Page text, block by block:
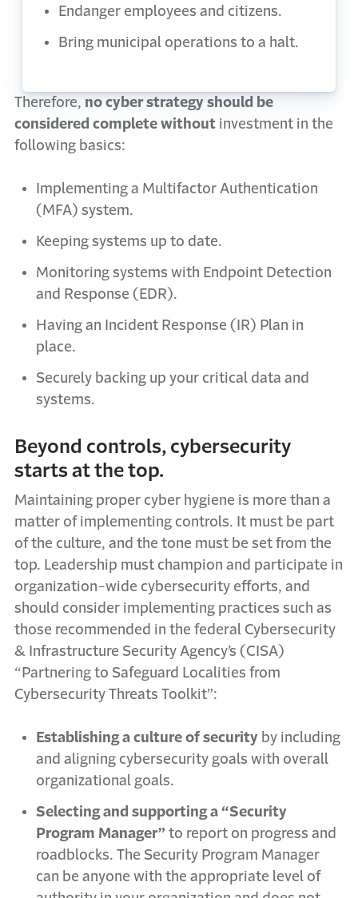
Endanger employees and citizens.
Bring municipal operations to a halt.
Therefore, no cyber strategy should be
considered complete without investment in the
following basics:
Implementing a Multifactor Authentication
(MFA) system.
Keeping systems up to date.
Monitoring systems with Endpoint Detection
and Response (EDR).
Having an Incident Response (IR) Plan in
place.
Securely backing up your critical data and
systems.
Beyond controls, cybersecurity
starts at the top.
Maintaining proper cyber hygiene is more than a
matter of implementing controls. It must be part
of the culture, and the tone must be set from the
top. Leadership must champion and participate in
organization-wide cybersecurity efforts, and
should consider implementing practices such as
those recommended in the federal Cybersecurity
& Infrastructure Security Agency’s (CISA)
“Partnering to Safeguard Localities from
Cybersecurity Threats Toolkit”:
Establishing a culture of security by including
and aligning cybersecurity goals with overall
organizational goals.
Selecting and supporting a “Security
Program Manager” to report on progress and
roadblocks. The Security Program Manager
can be anyone with the appropriate level of